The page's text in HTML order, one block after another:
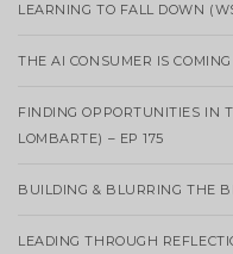
LEARNING TO FALL DOWN
THE AI CONSUMER IS
FINDING OPPORTUNITIES IN
LOMBARTE) – EP 175
BUILDING & BLURRING THE
LEADING THROUGH